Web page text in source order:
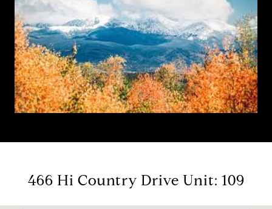
466 Hi Country Drive Unit: 109